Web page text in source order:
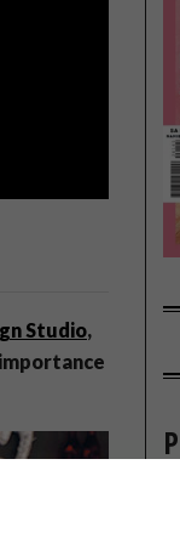
Studio,